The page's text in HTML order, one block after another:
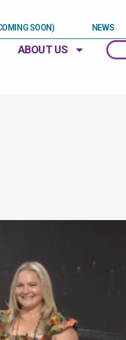
SOON) NEWS
ABOUT US